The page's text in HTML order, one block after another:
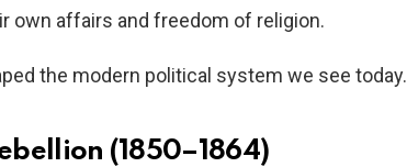
own affairs and freedom of religion.
the modern political system we see today.
(1850–1864)